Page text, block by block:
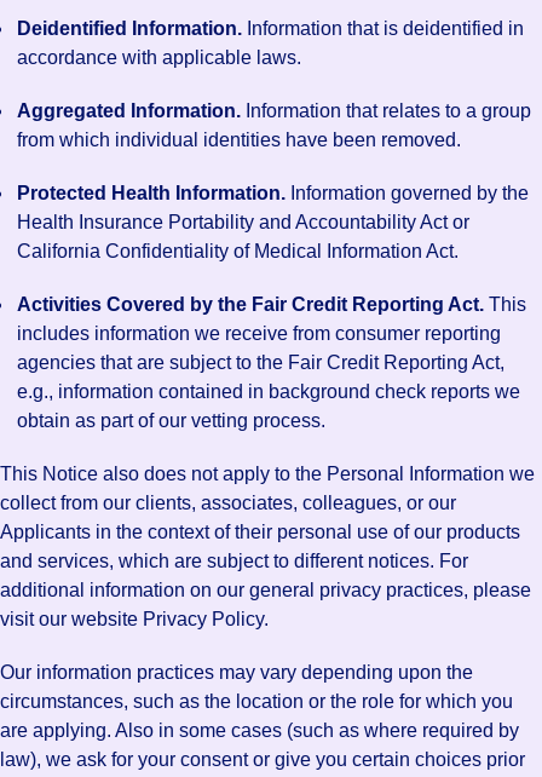
Deidentified Information. Information that is deidentified in
accordance with applicable laws.
Aggregated Information. Information that relates to a group
from which individual identities have been removed.
Protected Health Information. Information governed by the
Health Insurance Portability and Accountability Act or
California Confidentiality of Medical Information Act.
Activities Covered by the Fair Credit Reporting Act. This
includes information we receive from consumer reporting
agencies that are subject to the Fair Credit Reporting Act,
e.g., information contained in background check reports we
obtain as part of our vetting process.
This Notice also does not apply to the Personal Information we
collect from our clients, associates, colleagues, or our
Applicants in the context of their personal use of our products
and services, which are subject to different notices. For
additional information on our general privacy practices, please
visit our website Privacy Policy.
Our information practices may vary depending upon the
circumstances, such as the location or the role for which you
are applying. Also in some cases (such as where required by
law), we ask for your consent or give you certain choices prior